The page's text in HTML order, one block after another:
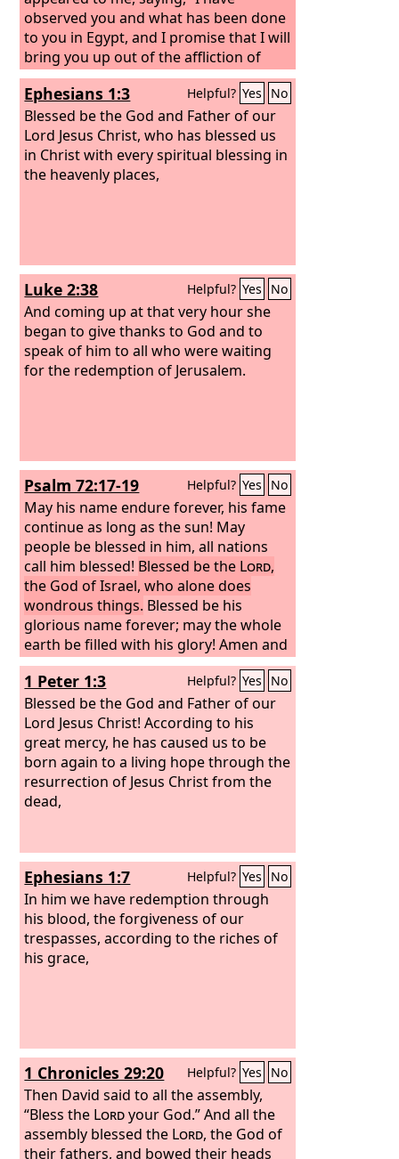
observed you and what has been done
to you in Egypt, and I promise that I will
bring you up out of the affliction of
Egypt to the land of the Canaanites, the
Hittites, the Amorites, the Perizzites,
the Hivites, and the Jebusites, a land
flowing with milk and honey.”’
Ephesians 1:3 Helpful? Yes No
Blessed be the God and Father of our
Lord Jesus Christ, who has blessed us
in Christ with every spiritual blessing in
the heavenly places,
Luke 2:38 Helpful? Yes No
And coming up at that very hour she
began to give thanks to God and to
speak of him to all who were waiting
for the redemption of Jerusalem.
Psalm 72:17-19 Helpful? Yes No
May his name endure forever, his fame
continue as long as the sun! May
people be blessed in him, all nations
call him blessed! Blessed be the Lord,
the God of Israel, who alone does
wondrous things. Blessed be his
glorious name forever; may the whole
earth be filled with his glory! Amen and
Amen!
1 Peter 1:3 Helpful? Yes No
Blessed be the God and Father of our
Lord Jesus Christ! According to his
great mercy, he has caused us to be
born again to a living hope through the
resurrection of Jesus Christ from the
dead,
Ephesians 1:7 Helpful? Yes No
In him we have redemption through
his blood, the forgiveness of our
trespasses, according to the riches of
his grace,
1 Chronicles 29:20 Helpful? Yes No
Then David said to all the assembly,
“Bless the Lordyour God.” And all the
assembly blessed the Lord, the God of
their fathers, and bowed their heads